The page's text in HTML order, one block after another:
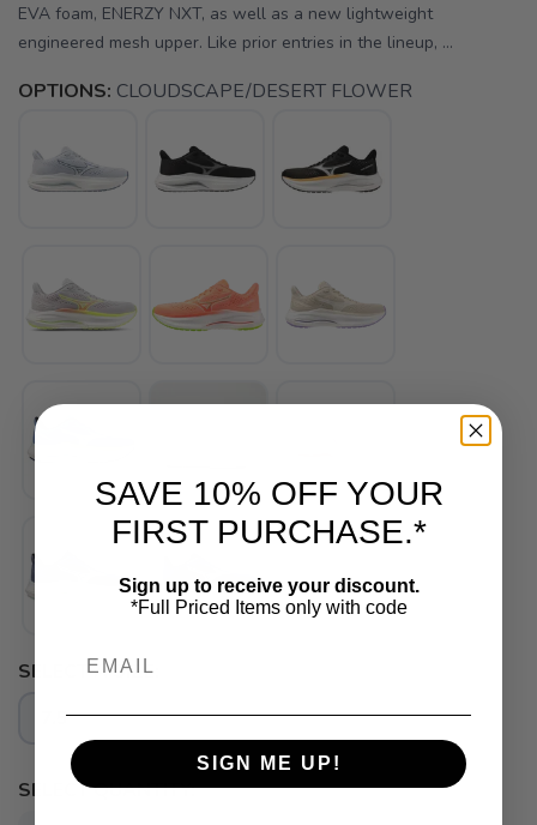
EVA foam, ENERZY NXT, as well as a new lightweight
engineered mesh upper. Like prior entries in the lineup, ...
OPTIONS: CLOUDSCAPE/DESERT FLOWER
SELECT A SIZE:
7.5
SELECT QUANTITY:
SAVE 10% OFF YOUR
FIRST PURCHASE.*
Sign up to receive your discount.
*Full Priced Items only with code
SIGN ME UP!